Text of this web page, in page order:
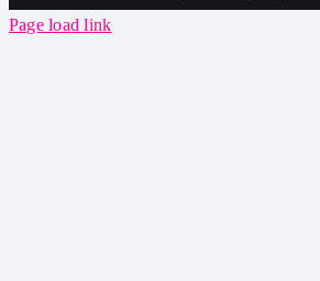
Page load link